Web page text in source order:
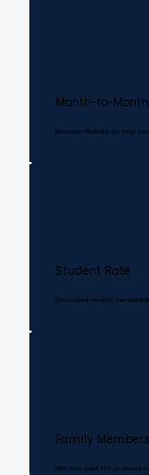
Month-to-Month
Maximum flexibility, no long-
Student Rate
Discounted monthly
Family
With two adult EFT or annual